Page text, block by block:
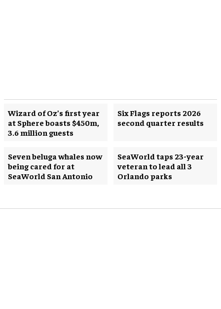
Wizard of Oz’s first year
at Sphere boasts $450m,
3.6 million guests
Six Flags reports 2026
second quarter results
Seven beluga whales now
being cared for at
SeaWorld San Antonio
SeaWorld taps 23-year
veteran to lead all 3
Orlando parks